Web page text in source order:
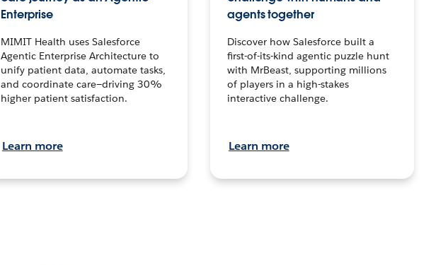
Enterprise
MIMIT Health uses Salesforce
Agentic Enterprise Architecture to
unify patient data, automate tasks,
and coordinate care—driving 30%
higher patient satisfaction.
Learn more
agents together
Discover how Salesforce built a
first-of-its-kind agentic puzzle hunt
with MrBeast, supporting millions
of players in a high-stakes
interactive challenge.
Learn more